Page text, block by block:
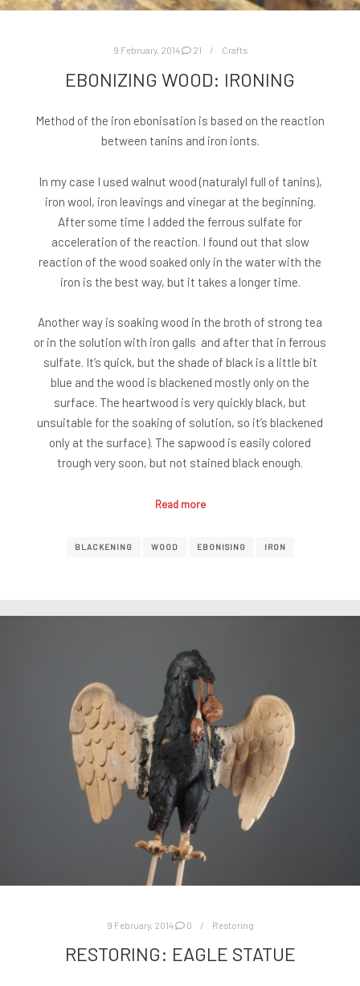
9 February, 2014 21 Crafts
EBONIZING WOOD: IRONING
Method of the iron ebonisation is based on the reaction
between tanins and iron ionts.
In my case I used walnut wood (naturalyl full of tanins),
iron wool, iron leavings and vinegar at the beginning.
After some time I added the ferrous sulfate for
acceleration of the reaction. I found out that slow
reaction of the wood soaked only in the water with the
iron is the best way, but it takes a longer time.
Another way is soaking wood in the broth of strong tea
or in the solution with iron galls and after that in ferrous
sulfate. It’s quick, but the shade of black is a little bit
blue and the wood is blackened mostly only on the
surface. The heartwood is very quickly black, but
unsuitable for the soaking of solution, so it’s blackened
only at the surface). The sapwood is easily colored
trough very soon, but not stained black enough.
Read more
BLACKENING WOOD EBONISING IRON
9 February, 2014 0 Restoring
RESTORING: EAGLE STATUE